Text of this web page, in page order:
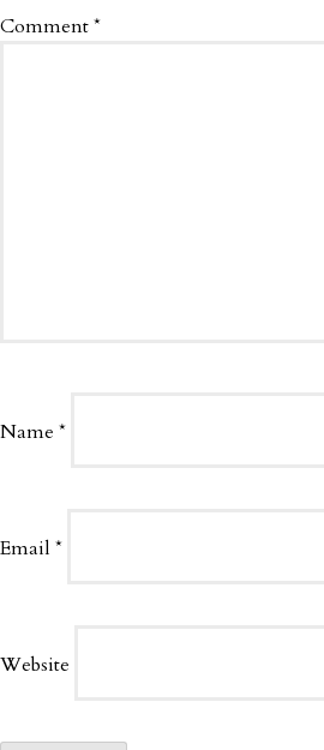
Comment*
Name *
Email *
Website